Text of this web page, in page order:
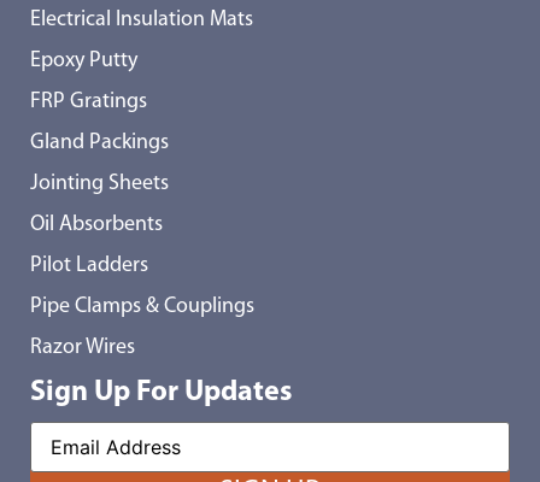
Electrical Insulation Mats
Epoxy Putty
FRP Gratings
Gland Packings
Jointing Sheets
Oil Absorbents
Pilot Ladders
Pipe Clamps & Couplings
Razor Wires
Sign Up For Updates